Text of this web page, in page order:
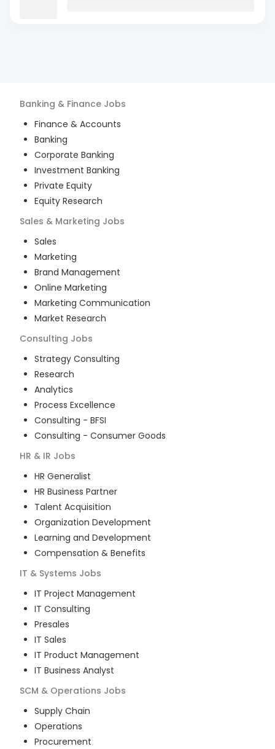
Banking & Finance Jobs
Finance & Accounts
Banking
Corporate Banking
Investment Banking
Private Equity
Equity Research
Sales & Marketing Jobs
Sales
Marketing
Brand Management
Online Marketing
Marketing Communication
Market Research
Consulting Jobs
Strategy Consulting
Research
Analytics
Process Excellence
Consulting - BFSI
Consulting - Consumer Goods
HR & IR Jobs
HR Generalist
HR Business Partner
Talent Acquisition
Organization Development
Learning and Development
Compensation & Benefits
IT & Systems Jobs
IT Project Management
IT Consulting
Presales
IT Sales
IT Product Management
IT Business Analyst
SCM & Operations Jobs
Supply Chain
Operations
Procurement